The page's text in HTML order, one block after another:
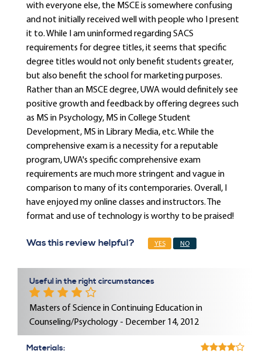
with everyone else, the MSCE is somewhere confusing
and not initially received well with people who I present
it to. While I am uninformed regarding SACS
requirements for degree titles, it seems that specific
degree titles would not only benefit students greater,
but also benefit the school for marketing purposes.
Rather than an MSCE degree, UWA would definitely see
positive growth and feedback by offering degrees such
as MS in Psychology, MS in College Student
Development, MS in Library Media, etc. While the
comprehensive exam is a necessity for a reputable
program, UWA's specific comprehensive exam
requirements are much more stringent and vague in
comparison to many of its contemporaries. Overall, I
have enjoyed my online classes and instructors. The
format and use of technology is worthy to be praised!
Was this review helpful? YES NO
Useful in the right circumstances
Masters of Science in Continuing Education in
Counseling/Psychology - December 14, 2012
Materials: